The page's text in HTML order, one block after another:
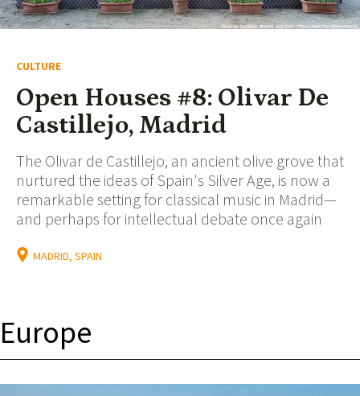
CULTURE
Open Houses #8: Olivar De
Castillejo, Madrid
The Olivar de Castillejo, an ancient olive grove that
nurtured the ideas of Spain's Silver Age, is now a
remarkable setting for classical music in Madrid—
and perhaps for intellectual debate once again
MADRID, SPAIN
Europe